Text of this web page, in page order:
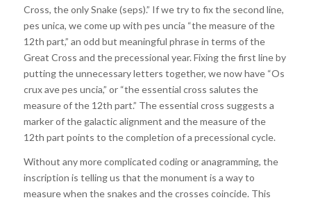
Cross, the only Snake (seps).” If we try to fix the second line,
pes unica, we come up with pes uncia “the measure of the
12th part,” an odd but meaningful phrase in terms of the
Great Cross and the precessional year. Fixing the first line by
putting the unnecessary letters together, we now have “Os
crux ave pes uncia,” or “the essential cross salutes the
measure of the 12th part.” The essential cross suggests a
marker of the galactic alignment and the measure of the
12th part points to the completion of a precessional cycle.
Without any more complicated coding or anagramming, the
inscription is telling us that the monument is a way to
measure when the snakes and the crosses coincide. This